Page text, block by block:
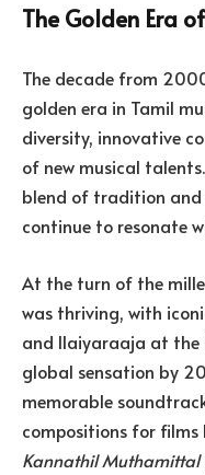
The Golden Era
The decade from
golden era in Tamil
diversity, innovative
of new musical
blend of tradition
continue to resonate
At the turn of the
was thriving, with
and Ilaiyaraaja at the
global sensation by
memorable
compositions for films
Kannathil Muthamittal